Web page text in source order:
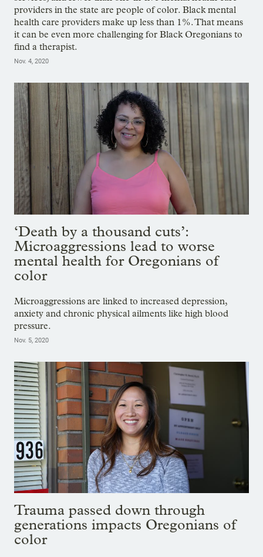
providers in the state are people of color. Black mental
health care providers make up less than 1%. That means
it can be even more challenging for Black Oregonians to
find a therapist.
Nov. 4, 2020
‘Death by a thousand cuts’:
Microaggressions lead to worse
mental health for Oregonians of
color
Microaggressions are linked to increased depression,
anxiety and chronic physical ailments like high blood
pressure.
Nov. 5, 2020
Trauma passed down through
generations impacts Oregonians of
color